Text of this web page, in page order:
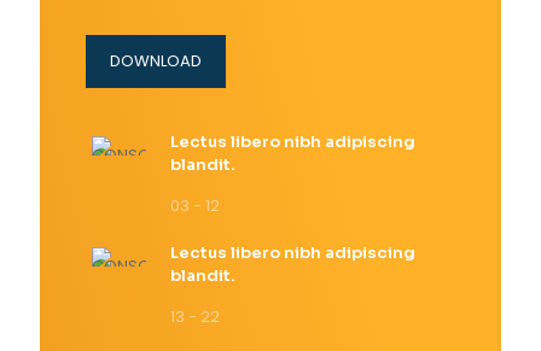
DOWNLOAD
Lectus libero nibh adipiscing
blandit.
03 - 12
Lectus libero nibh adipiscing
blandit.
13 - 22